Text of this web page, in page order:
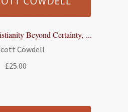
Beyond Certainty, ...
Cowdell
£25.00